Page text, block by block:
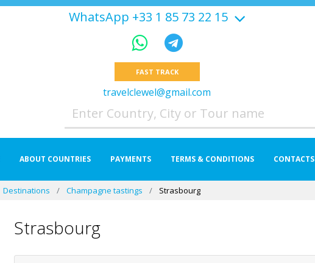
WhatsApp +33 1 85 73 22 15
FAST TRACK
travelclewel@gmail.com
ABOUT COUNTRIES PAYMENTS TERMS & CONDITIONS CONTACTS
Destinations Champagne tastings Strasbourg
Strasbourg